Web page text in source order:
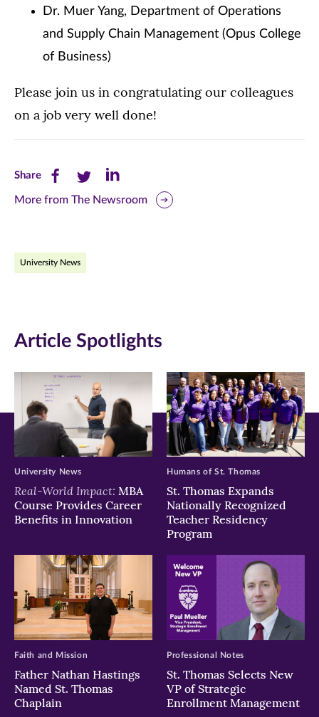
Dr. Muer Yang, Department of Operations
and Supply Chain Management (Opus College
of Business)
Please join us in congratulating our colleagues
on a job very well done!
ShareShare
this
Facebook
new
window)
Share
this
Twitter
new
window)
Share
this
new
window)
More from The Newsroom
University News
Article Spotlights
Real-World Impact: MBA
Course Provides Career
Benefits in Innovation
University News
St. Thomas Expands
Nationally Recognized
Teacher Residency
Program
Humans of St. Thomas
Father Nathan Hastings
Named St. Thomas
Chaplain
Faith and Mission
St. Thomas Selects New
VP of Strategic
Enrollment Management
Professional Notes